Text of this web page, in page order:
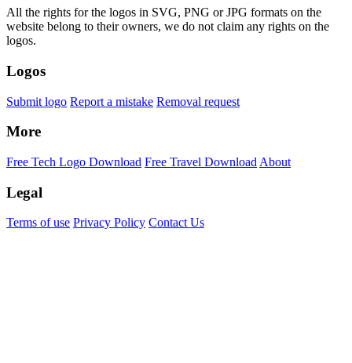
All the rights for the logos in SVG, PNG or JPG formats on the
website belong to their owners, we do not claim any rights on the
logos.
Logos
Submit logo Report a mistake Removal request
More
Free Tech Logo Download Free Travel Download About
Legal
Terms of use Privacy Policy Contact Us